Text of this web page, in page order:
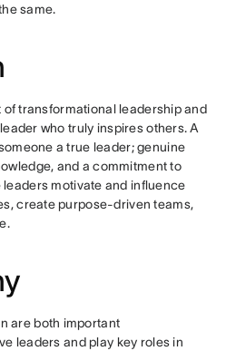
same.
of transformational leadership and
who truly inspires others. A
a true leader; genuine
and a commitment to
motivate and influence
create purpose-driven teams,
are both important
leaders and play key roles in